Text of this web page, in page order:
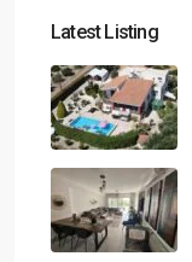
Latest Listing